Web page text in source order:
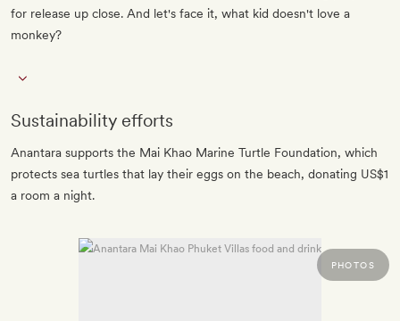
for release up close. And let's face it, what kid doesn't love a
monkey?
Sustainability efforts
Anantara supports the Mai Khao Marine Turtle Foundation, which
protects sea turtles that lay their eggs on the beach, donating US$1
a room a night.
PHOTOS